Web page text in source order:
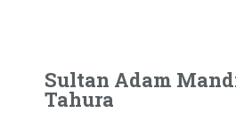
Sultan Adam
Tahura